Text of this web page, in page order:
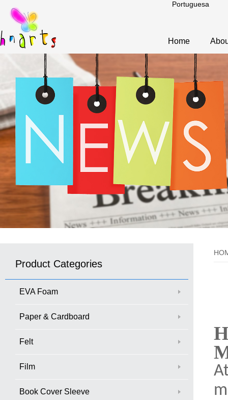
Portuguesa
Home
Product Categories
EVA Foam
Paper & Cardboard
Felt
Film
Book Cover Sleeve